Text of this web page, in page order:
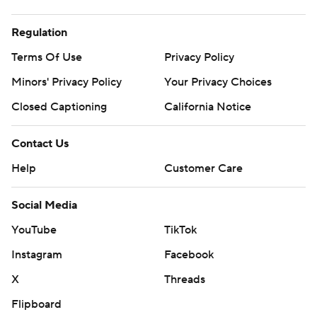
Regulation
Terms Of Use
Privacy Policy
Minors' Privacy Policy
Your Privacy Choices
Closed Captioning
California Notice
Contact Us
Help
Customer Care
Social Media
YouTube
TikTok
Instagram
Facebook
X
Threads
Flipboard